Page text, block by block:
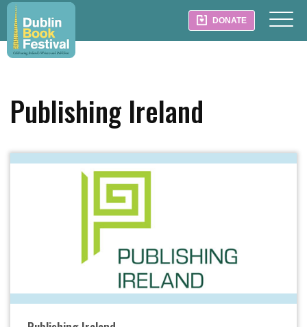
DONATE
Publishing Ireland